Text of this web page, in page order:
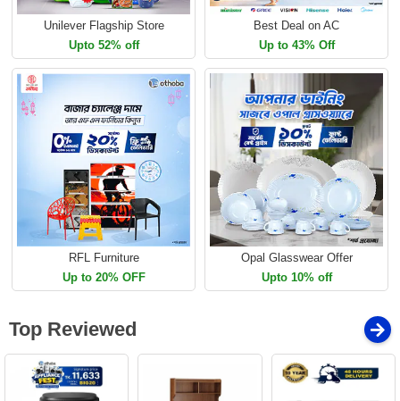
Unilever Flagship Store
Upto 52% off
Best Deal on AC
Up to 43% Off
RFL Furniture
Up to 20% OFF
Opal Glasswear Offer
Upto 10% off
Top Reviewed